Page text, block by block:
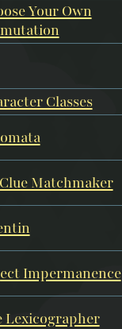
Your Own
Classes
Matchmaker
Impermanence
Lexicographer